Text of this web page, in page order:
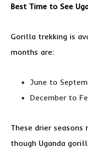
Best Time to See
Gorilla trekking is
months are:
June to
December to
These drier seasons
though Uganda